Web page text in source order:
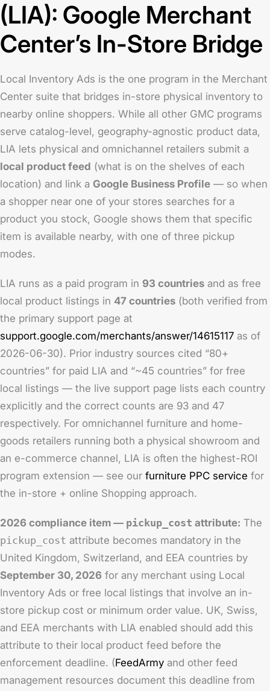
(LIA): Google Merchant
Center’s In-Store Bridge
Local Inventory Ads is the one program in the Merchant
Center suite that bridges in-store physical inventory to
nearby online shoppers. While all other GMC programs
serve catalog-level, geography-agnostic product data,
LIA lets physical and omnichannel retailers submit a
local product feed (what is on the shelves of each
location) and link a Google Business Profile — so when
a shopper near one of your stores searches for a
product you stock, Google shows them that specific
item is available nearby, with one of three pickup
modes.
LIA runs as a paid program in 93 countries and as free
local product listings in 47 countries (both verified from
the primary support page at
support.google.com/merchants/answer/14615117 as of
2026-06-30). Prior industry sources cited “80+
countries” for paid LIA and “~45 countries” for free
local listings — the live support page lists each country
explicitly and the correct counts are 93 and 47
respectively. For omnichannel furniture and home-
goods retailers running both a physical showroom and
an e-commerce channel, LIA is often the highest-ROI
program extension — see our furniture PPC service for
the in-store + online Shopping approach.
2026 compliance item — pickup_cost attribute: The
pickup_cost attribute becomes mandatory in the
United Kingdom, Switzerland, and EEA countries by
September 30, 2026 for any merchant using Local
Inventory Ads or free local listings that involve an in-
store pickup cost or minimum order value. UK, Swiss,
and EEA merchants with LIA enabled should add this
attribute to their local product feed before the
enforcement deadline. (FeedArmy and other feed
management resources document this deadline from